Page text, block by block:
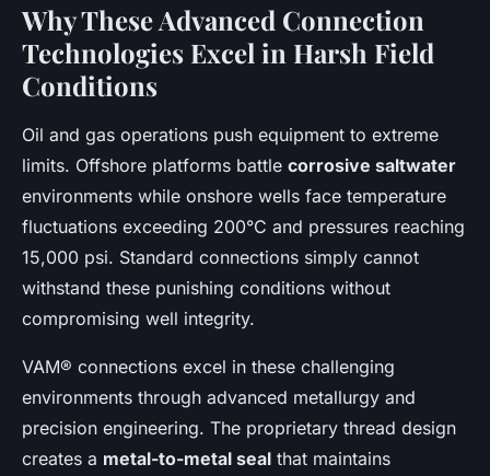
Why These Advanced Connection
Technologies Excel in Harsh Field
Conditions
Oil and gas operations push equipment to extreme
limits. Offshore platforms battle corrosive saltwater
environments while onshore wells face temperature
fluctuations exceeding 200°C and pressures reaching
15,000 psi. Standard connections simply cannot
withstand these punishing conditions without
compromising well integrity.
VAM® connections excel in these challenging
environments through advanced metallurgy and
precision engineering. The proprietary thread design
creates a metal-to-metal seal that maintains